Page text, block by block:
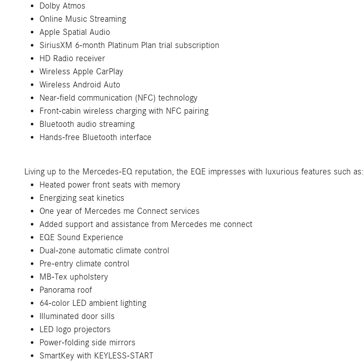
Dolby Atmos
Online Music Streaming
Apple Spatial Audio
SiriusXM 6-month Platinum Plan trial subscription
HD Radio receiver
Wireless Apple CarPlay
Wireless Android Auto
Near-field communication (NFC) technology
Front-cabin wireless charging with NFC pairing
Bluetooth audio streaming
Hands-free Bluetooth interface
Living up to the Mercedes-EQ reputation, the EQE impresses with luxurious features such as:
Heated power front seats with memory
Energizing seat kinetics
One year of Mercedes me Connect services
Added support and assistance from Mercedes me connect
EQE Sound Experience
Dual-zone automatic climate control
Pre-entry climate control
MB-Tex upholstery
Panorama roof
64-color LED ambient lighting
Illuminated door sills
LED logo projectors
Power-folding side mirrors
SmartKey with KEYLESS-START